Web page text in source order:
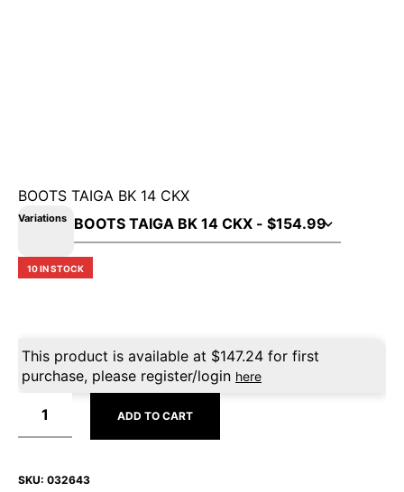
BOOTS TAIGA BK 14 CKX
Variations
10 IN STOCK
This product is available at $147.24 for first
purchase, please register/login here
ADD TO CART
SKU: 032643